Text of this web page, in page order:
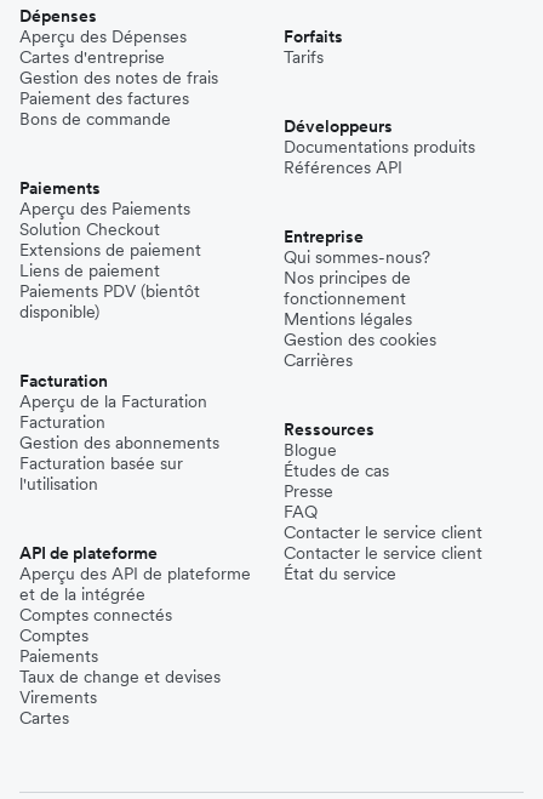
Dépenses
Aperçu des Dépenses
Cartes d'entreprise
Gestion des notes de frais
Paiement des factures
Bons de commande
Paiements
Aperçu des Paiements
Solution Checkout
Extensions de paiement
Liens de paiement
Paiements PDV (bientôt
disponible)
Facturation
Aperçu de la Facturation
Facturation
Gestion des abonnements
Facturation basée sur
l'utilisation
API de plateforme
Aperçu des API de plateforme
et de la intégrée
Comptes connectés
Comptes
Paiements
Taux de change et devises
Virements
Cartes
Forfaits
Tarifs
Développeurs
Documentations produits
Références API
Entreprise
Qui sommes-nous?
Nos principes de
fonctionnement
Mentions légales
Gestion des cookies
Carrières
Ressources
Blogue
Études de cas
Presse
FAQ
Contacter le service client
Contacter le service client
État du service